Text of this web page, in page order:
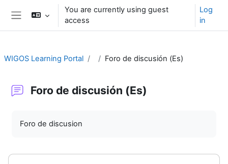
Skip to main content
You are currently using guest
access
Log
in
WIGOS Learning Portal Foro de discusión (Es)
Foro de discusión (Es)
Foro de discusion